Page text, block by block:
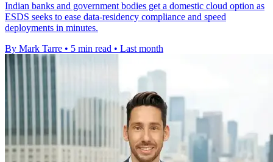
Indian banks and government bodies get a domestic cloud option as
ESDS seeks to ease data-residency compliance and speed
deployments in minutes.
By Mark Tarre • 5 min read • Last month